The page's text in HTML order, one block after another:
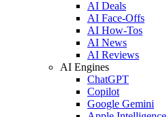
AI Deals
AI Face-Offs
AI How-Tos
AI News
AI Reviews
AI Engines
ChatGPT
Copilot
Google Gemini